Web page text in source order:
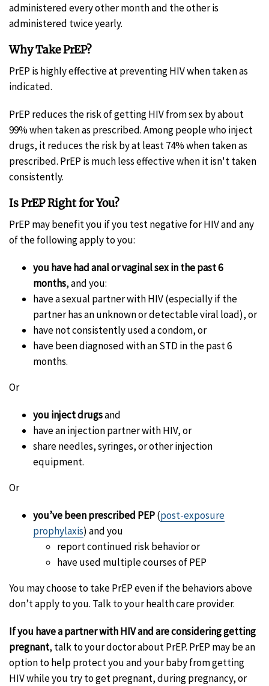
administered every other month and the other is
administered twice yearly.
Why Take PrEP?
PrEP is highly effective at preventing HIV when taken as
indicated.
PrEP reduces the risk of getting HIV from sex by about
99% when taken as prescribed. Among people who inject
drugs, it reduces the risk by at least 74% when taken as
prescribed. PrEP is much less effective when it isn't taken
consistently.
Is PrEP Right for You?
PrEP may benefit you if you test negative for HIV and any
of the following apply to you:
you have had anal or vaginal sex in the past 6
months, and you:
have a sexual partner with HIV (especially if the
partner has an unknown or detectable viral load), or
have not consistently used a condom, or
have been diagnosed with an STD in the past 6
months.
Or
you inject drugsand
have an injection partner with HIV, or
share needles, syringes, or other injection
equipment.
Or
you’ve been prescribed PEP(post-exposure
prophylaxis) and you
report continued risk behavior or
have used multiple courses of PEP
You may choose to take PrEP even if the behaviors above
don’t apply to you. Talk to your health care provider.
If you have a partner with HIV and are considering getting
pregnant, talk to your doctor about PrEP. PrEP may be an
option to help protect you and your baby from getting
HIV while you try to get pregnant, during pregnancy, or